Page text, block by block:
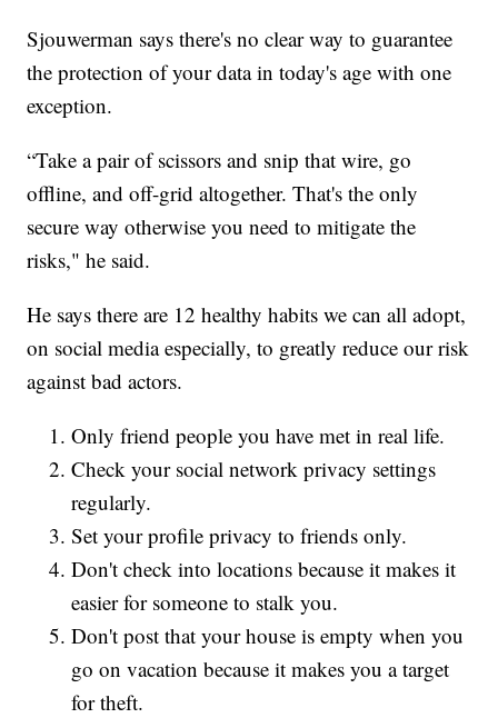
Sjouwerman says there's no clear way to guarantee
the protection of your data in today's age with one
exception.
“Take a pair of scissors and snip that wire, go
offline, and off-grid altogether. That's the only
secure way otherwise you need to mitigate the
risks," he said.
He says there are 12 healthy habits we can all adopt,
on social media especially, to greatly reduce our risk
against bad actors.
Only friend people you have met in real life.
Check your social network privacy settings
regularly.
Set your profile privacy to friends only.
Don't check into locations because it makes it
easier for someone to stalk you.
Don't post that your house is empty when you
go on vacation because it makes you a target
for theft.